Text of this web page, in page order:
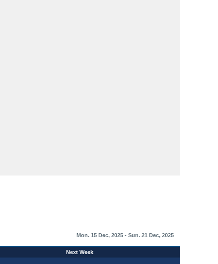
Mon. 15 Dec, 2025 - Sun. 21 Dec, 2025
Next Week